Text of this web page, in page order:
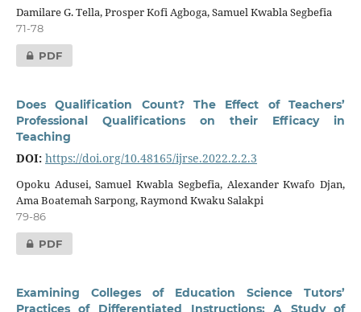
Damilare G. Tella, Prosper Kofi Agboga, Samuel Kwabla Segbefia
71-78
PDF
Does Qualification Count? The Effect of Teachers’
Professional Qualifications on their Efficacy in
Teaching
DOI: https://doi.org/10.48165/ijrse.2022.2.2.3
Opoku Adusei, Samuel Kwabla Segbefia, Alexander Kwafo Djan,
Ama Boatemah Sarpong, Raymond Kwaku Salakpi
79-86
PDF
Examining Colleges of Education Science Tutors’
Practices of Differentiated Instructions: A Study of